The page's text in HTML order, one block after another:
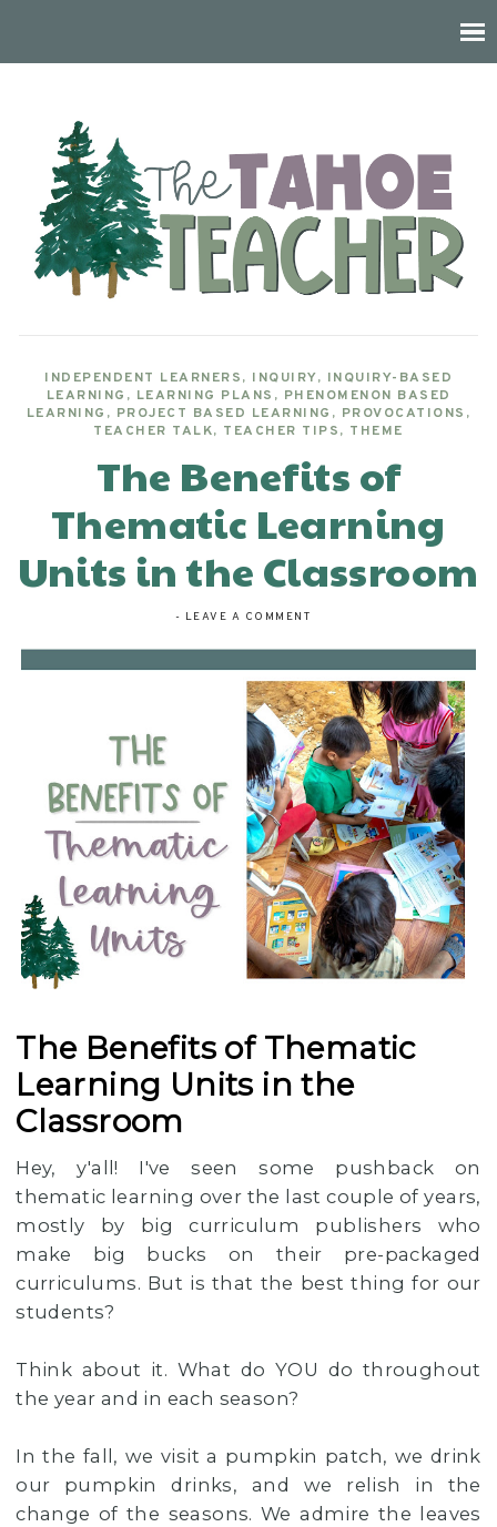
INDEPENDENT LEARNERS, INQUIRY, INQUIRY-BASED
LEARNING , LEARNING PLANS , PHENOMENON BASED
LEARNING , PROJECT BASED LEARNING , PROVOCATIONS ,
TEACHER TALK, TEACHER TIPS, THEME
The Benefits of
Thematic Learning
Units in the Classroom
- LEAVE A COMMENT
The Benefits of Thematic
Learning Units in the
Classroom
Hey, y'all! I've seen some pushback on
thematic learning over the last couple of years,
mostly by big curriculum publishers who
make big bucks on their pre-packaged
curriculums. But is that the best thing for our
students?
Think about it. What do YOU do throughout
the year and in each season?
In the fall, we visit a pumpkin patch, we drink
our pumpkin drinks, and we relish in the
change of the seasons. We admire the leaves